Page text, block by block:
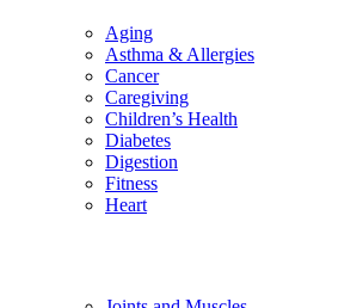
Aging
Asthma & Allergies
Cancer
Caregiving
Children’s Health
Diabetes
Digestion
Fitness
Heart